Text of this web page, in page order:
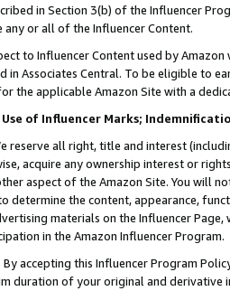
in Section 3(b) of the Influencer
any or all of the Influencer Content.
to Influencer Content used by
in Associates Central. To be eligible to
the applicable Amazon Site with a
of Influencer Marks;
reserve all right, title and interest
acquire any ownership interest or
aspect of the Amazon Site. You will
determine the content, appearance,
materials on the Influencer
in the Amazon Influencer Program.
By accepting this Influencer Program
duration of your original and